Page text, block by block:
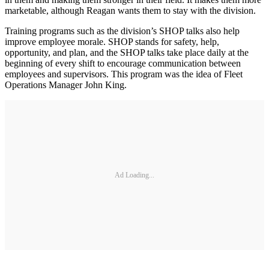
marketable, although Reagan wants them to stay with the division.
Training programs such as the division’s SHOP talks also help
improve employee morale. SHOP stands for safety, help,
opportunity, and plan, and the SHOP talks take place daily at the
beginning of every shift to encourage communication between
employees and supervisors. This program was the idea of Fleet
Operations Manager John King.
Ad Loading...